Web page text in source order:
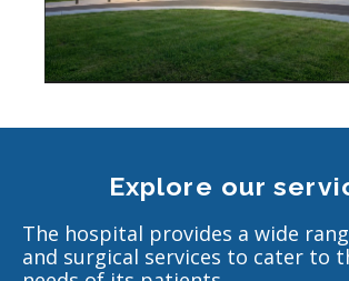
Explore our
The hospital provides a wide
and surgical services to cater to